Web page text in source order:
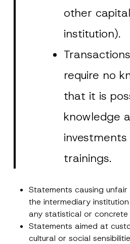
other
institution).
require no
that it is
knowledge
trainings.
Statements causing
the intermediary
any statistical or concrete
Statements aimed at
cultural or social